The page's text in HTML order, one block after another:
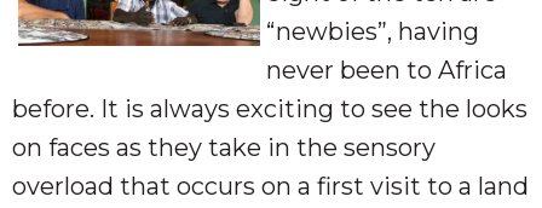
“newbies”, having
never been to Africa
before. It is always exciting to see the looks
on faces as they take in the sensory
overload that occurs on a first visit to a land